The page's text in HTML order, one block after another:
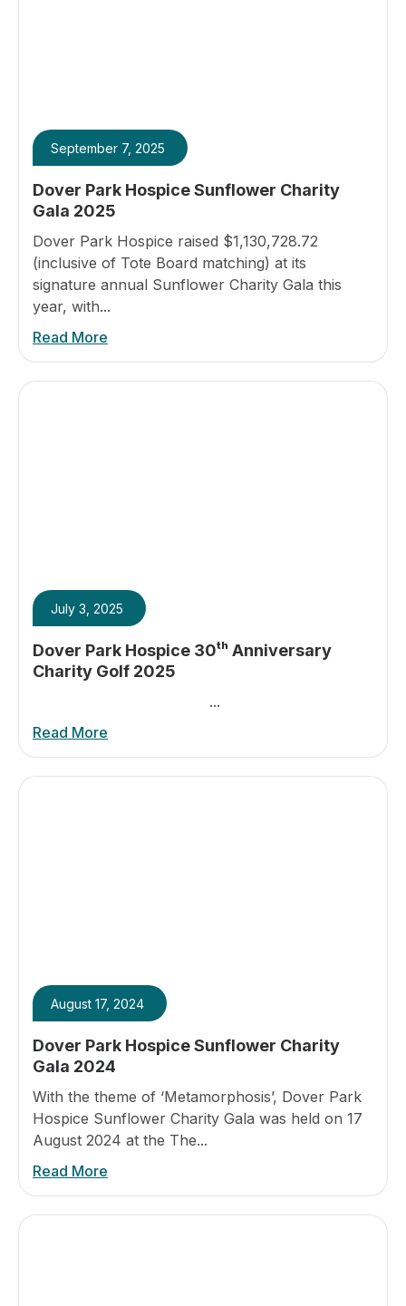
Dover Park Hospice Sunflower Charity
Gala 2025
September 7, 2025
Dover Park Hospice raised $1,130,728.72
(inclusive of Tote Board matching) at its
signature annual Sunflower Charity Gala this
year, with...
Read More
Dover Park Hospice 30ᵗʰ Anniversary
Charity Golf 2025
July 3, 2025
...
Read More
Dover Park Hospice Sunflower Charity
Gala 2024
August 17, 2024
With the theme of ‘Metamorphosis’, Dover Park
Hospice Sunflower Charity Gala was held on 17
August 2024 at the The...
Read More